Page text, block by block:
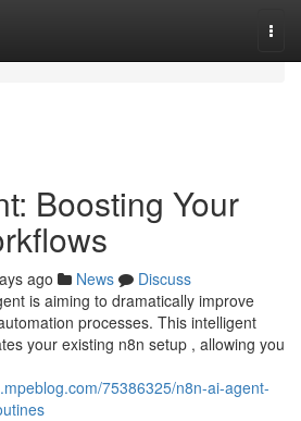
Boosting Your
ago News
Discuss
is aiming to dramatically improve
processes. This intelligent
your existing n8n setup , allowing you
75386325/n8n-ai-agent-